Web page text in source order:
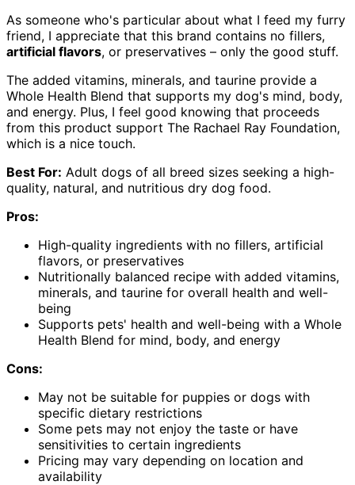
As someone who's particular about what I feed my furry
friend, I appreciate that this brand contains no fillers,
artificial flavors, or preservatives – only the good stuff.
The added vitamins, minerals, and taurine provide a
Whole Health Blend that supports my dog's mind, body,
and energy. Plus, I feel good knowing that proceeds
from this product support The Rachael Ray Foundation,
which is a nice touch.
Best For: Adult dogs of all breed sizes seeking a high-
quality, natural, and nutritious dry dog food.
Pros:
High-quality ingredients with no fillers, artificial
flavors, or preservatives
Nutritionally balanced recipe with added vitamins,
minerals, and taurine for overall health and well-
being
Supports pets' health and well-being with a Whole
Health Blend for mind, body, and energy
Cons:
May not be suitable for puppies or dogs with
specific dietary restrictions
Some pets may not enjoy the taste or have
sensitivities to certain ingredients
Pricing may vary depending on location and
availability